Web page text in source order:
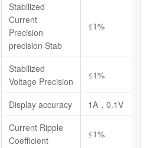
Stabilized
Current
Precision
precision Stab
≤1%
Stabilized
Voltage Precision
≤1%
Display accuracy
1A，0.1V
Current Ripple
Coefficient
≤1%